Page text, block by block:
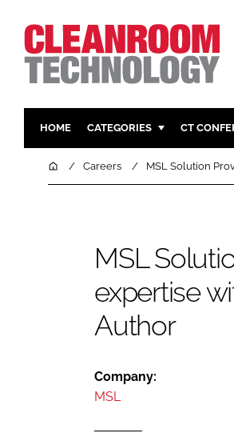
HOME CATEGORIES
PHARMACEUTICAL
COMPANY NEWS
CT
HomeCareers MSL Solution
MSL
expertise
Author
Company:
MSL